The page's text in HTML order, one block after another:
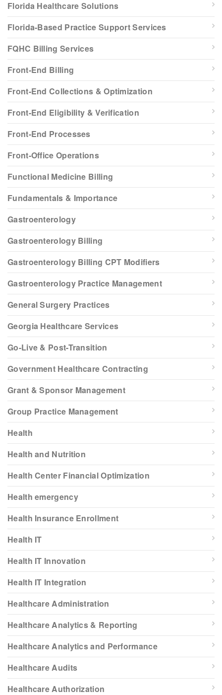
Florida Healthcare Solutions
Florida-Based Practice Support Services
FQHC Billing Services
Front-End Billing
Front-End Collections & Optimization
Front-End Eligibility & Verification
Front-End Processes
Front-Office Operations
Functional Medicine Billing
Fundamentals & Importance
Gastroenterology
Gastroenterology Billing
Gastroenterology Billing CPT Modifiers
Gastroenterology Practice Management
General Surgery Practices
Georgia Healthcare Services
Go-Live & Post-Transition
Government Healthcare Contracting
Grant & Sponsor Management
Group Practice Management
Health
Health and Nutrition
Health Center Financial Optimization
Health emergency
Health Insurance Enrollment
Health IT
Health IT Innovation
Health IT Integration
Healthcare Administration
Healthcare Analytics & Reporting
Healthcare Analytics and Performance
Healthcare Audits
Healthcare Authorization